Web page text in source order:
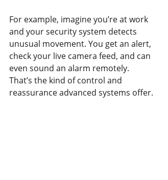
For example, imagine you’re at work
and your security system detects
unusual movement. You get an alert,
check your live camera feed, and can
even sound an alarm remotely.
That’s the kind of control and
reassurance advanced systems offer.